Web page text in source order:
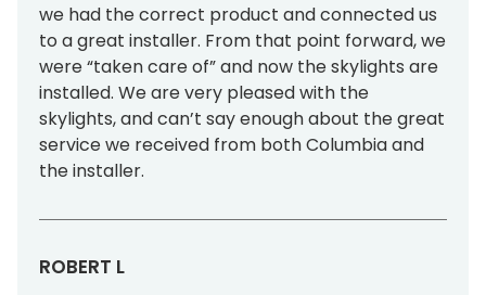
we had the correct product and connected us
to a great installer. From that point forward, we
were “taken care of” and now the skylights are
installed. We are very pleased with the
skylights, and can’t say enough about the great
service we received from both Columbia and
the installer.
ROBERT L